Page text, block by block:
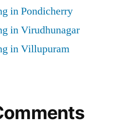
in Pondicherry
in Virudhunagar
in Villupuram